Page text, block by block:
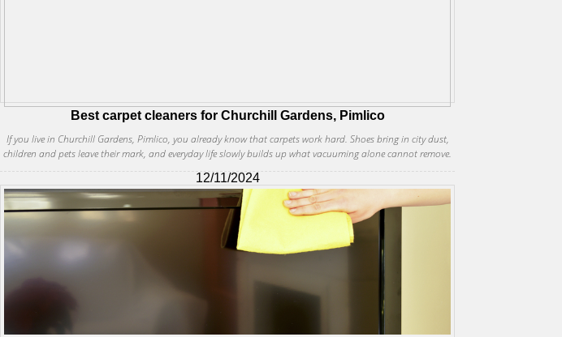
Best carpet cleaners for Churchill Gardens, Pimlico
If you live in Churchill Gardens, Pimlico, you already know that carpets work hard. Shoes bring in city dust,
children and pets leave their mark, and everyday life slowly builds up what vacuuming alone cannot remove.
12/11/2024